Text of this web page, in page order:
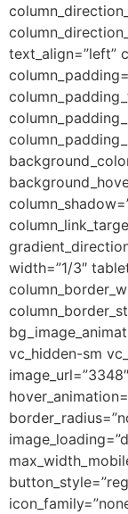
text_align=”left”
width=”1/3″
vc_hidden-sm